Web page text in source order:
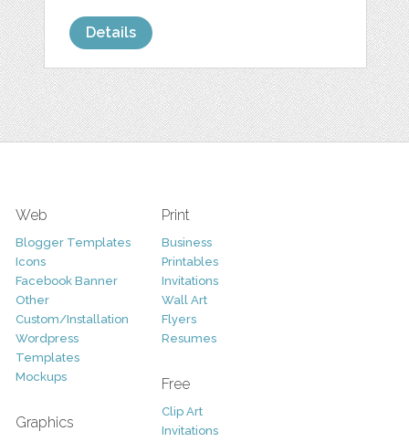
Details
Web
Blogger Templates
Icons
Facebook Banner
Other
Custom/Installation
Wordpress
Templates
Mockups
Graphics
Print
Business
Printables
Invitations
Wall Art
Flyers
Resumes
Free
Clip Art
Invitations